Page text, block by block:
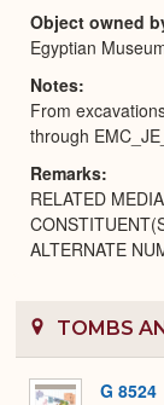
Object owned
Egyptian
Notes
From
through
Remarks
RELATED
ALTERNATE
TOMBS
G 8524